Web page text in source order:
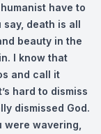
have to
death is all
beauty in the
I know that
and call it
hard to dismiss
dismissed God.
were wavering,